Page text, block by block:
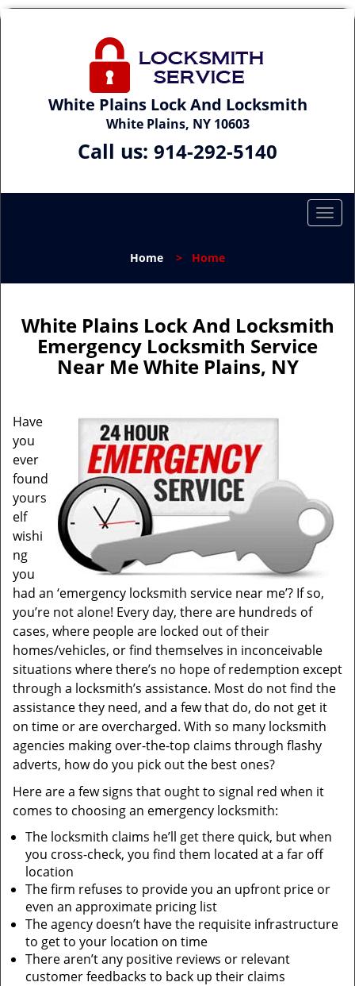
White Plains Lock And Locksmith
White Plains, NY 10603
Call us: 914-292-5140
T
l
n
a
Home > Home
White Plains Lock And Locksmith
Emergency Locksmith Service
Near Me White Plains, NY
Have
you
ever
found
yours
elf
wishi
ng
you
had an ‘emergency locksmith service near me’? If so,
you’re not alone! Every day, there are hundreds of
cases, where people are locked out of their
homes/vehicles, or find themselves in inconceivable
situations where there’s no hope of redemption except
through a locksmith’s assistance. Most do not find the
assistance they need, and a few that do, do not get it
on time or are overcharged. With so many locksmith
agencies making over-the-top claims through flashy
adverts, how do you pick out the best ones?
Here are a few signs that ought to signal red when it
comes to choosing an emergency locksmith:
The locksmith claims he’ll get there quick, but when
you cross-check, you find them located at a far off
location
The firm refuses to provide you an upfront price or
even an approximate pricing list
The agency doesn’t have the requisite infrastructure
to get to your location on time
There aren’t any positive reviews or relevant
customer feedbacks to back up their claims